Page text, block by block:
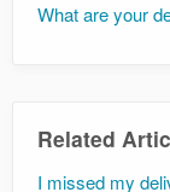
What are your
Related
I missed my